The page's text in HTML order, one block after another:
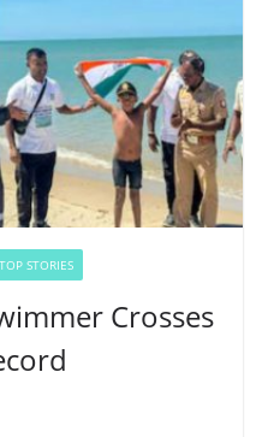
TOP STORIES
Crosses